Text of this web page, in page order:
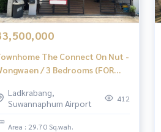
The Connect On Nut -
/ 3 Bedrooms (FOR
/ Townhome 3
Bedrooms (FOR SALE) POON006
Ladkrabang,
Suwannaphum Airport
412
Area : 29.70 Sq.wah.